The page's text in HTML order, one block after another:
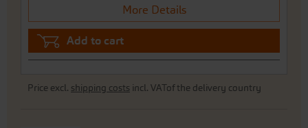
More Details
Add to cart
Price excl. shipping costs incl. VATof the delivery country